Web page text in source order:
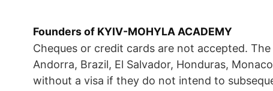
Founders of KYIV-MOHYLA ACADEMY
Cheques or credit cards are not accepted.
Andorra, Brazil, El Salvador, Honduras,
without a visa if they do not intend to